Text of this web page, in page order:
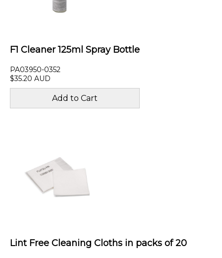
F1 Cleaner 125ml Spray Bottle
PA03950-0352
$35.20 AUD
Lint Free Cleaning Cloths in packs of 20